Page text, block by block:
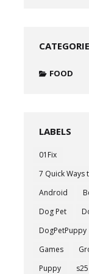
FOOD
LABELS
01Fix
7 Quick Ways
Android
Dog Pet
DogPetPuppy
Games
Puppy
s25